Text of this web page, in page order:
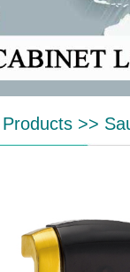
Products>>